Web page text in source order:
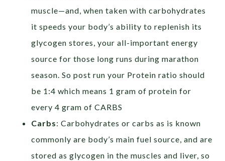
muscle—and, when taken with carbohydrates
it speeds your body’s ability to replenish its
glycogen stores, your all-important energy
source for those long runs during marathon
season. So post run your Protein ratio should
be 1:4 which means 1 gram of protein for
every 4 gram of CARBS
Carbs: Carbohydrates or carbs as is known
commonly are body’s main fuel source, and are
stored as glycogen in the muscles and liver, so